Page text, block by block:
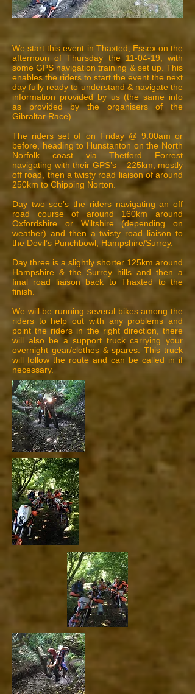
We start this event in Thaxted, Essex on the
afternoon of Thursday the 11-04-19, with
some GPS navigation training & set up. This
enables the riders to start the event the next
day fully ready to understand & navigate the
information provided by us (the same info
as provided by the organisers of the
Gibraltar Race).
The riders set of on Friday @ 9:00am or
before, heading to Hunstanton on the North
Norfolk coast via Thetford Forrest
navigating with their GPS’s – 225km, mostly
off road, then a twisty road liaison of around
250km to Chipping Norton.
Day two see’s the riders navigating an off
road course of around 160km around
Oxfordshire or Wiltshire (depending on
weather) and then a twisty road liaison to
the Devil’s Punchbowl, Hampshire/Surrey.
Day three is a slightly shorter 125km around
Hampshire & the Surrey hills and then a
final road liaison back to Thaxted to the
finish.
We will be running several bikes among the
riders to help out with any problems and
point the riders in the right direction, there
will also be a support truck carrying your
overnight gear/clothes & spares. This truck
will follow the route and can be called in if
necessary.